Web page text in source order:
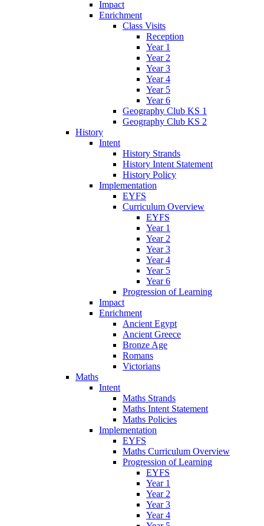
Impact
Enrichment
Class Visits
Reception
Year 1
Year 2
Year 3
Year 4
Year 5
Year 6
Geography Club KS 1
Geography Club KS 2
History
Intent
History Strands
History Intent Statement
History Policy
Implementation
EYFS
Curriculum Overview
EYFS
Year 1
Year 2
Year 3
Year 4
Year 5
Year 6
Progression of Learning
Impact
Enrichment
Ancient Egypt
Ancient Greece
Bronze Age
Romans
Victorians
Maths
Intent
Maths Strands
Maths Intent Statement
Maths Policies
Implementation
EYFS
Maths Curriculum Overview
Progression of Learning
EYFS
Year 1
Year 2
Year 3
Year 4